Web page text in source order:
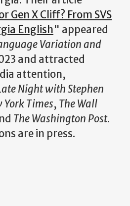
Gen X Cliff? From SVS
English" appeared
Variation and
and attracted
attention,
Night with Stephen
York Times, The Wall
The Washington Post.
are in press.